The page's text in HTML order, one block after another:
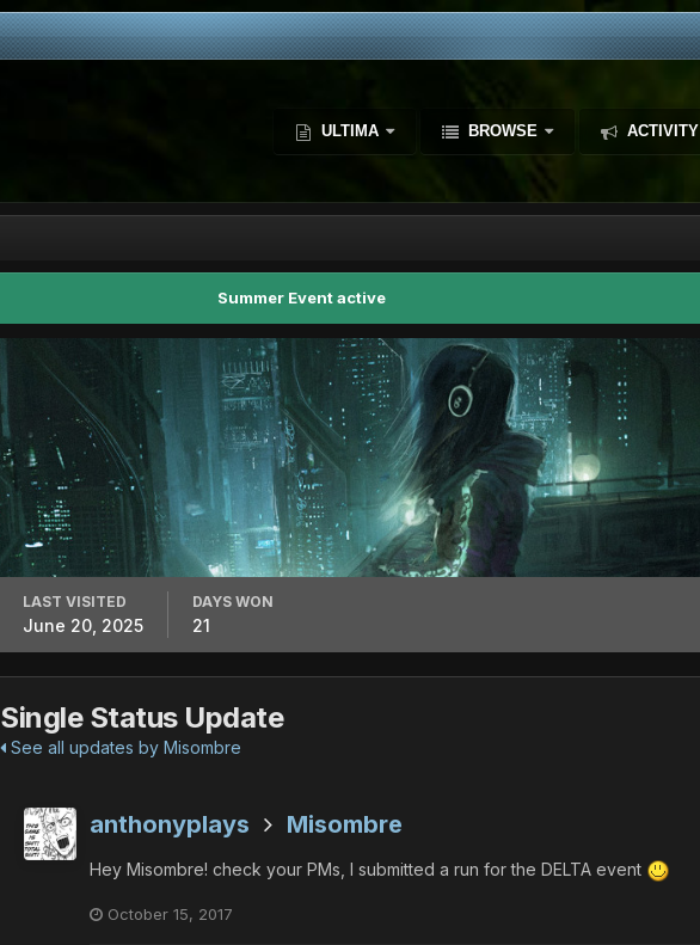
ULTIMA BROWSE ACTIVITY
Summer Event active
LAST VISITED
June 20, 2025
DAYS WON
21
Single Status Update
See all updates by Misombre
anthonyplays Misombre
Hey Misombre! check your PMs, I submitted a run for the DELTA event
October 15, 2017